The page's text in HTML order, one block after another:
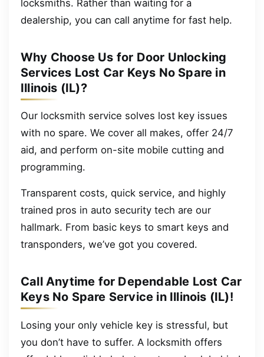
locksmiths. Rather than waiting for a
dealership, you can call anytime for fast help.
Why Choose Us for Door Unlocking
Services Lost Car Keys No Spare in
Illinois (IL)?
Our locksmith service solves lost key issues
with no spare. We cover all makes, offer 24/7
aid, and perform on-site mobile cutting and
programming.
Transparent costs, quick service, and highly
trained pros in auto security tech are our
hallmark. From basic keys to smart keys and
transponders, we’ve got you covered.
Call Anytime for Dependable Lost Car
Keys No Spare Service in Illinois (IL)!
Losing your only vehicle key is stressful, but
you don’t have to suffer. A locksmith offers